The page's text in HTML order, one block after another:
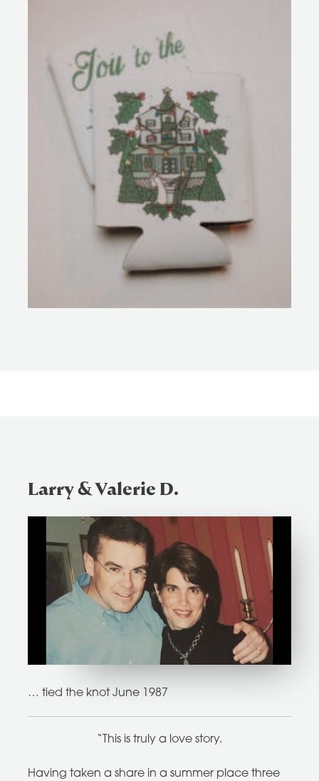
Larry & Valerie D.
… tied the knot June 1987
“This is truly a love story.
Having taken a share in a summer place three